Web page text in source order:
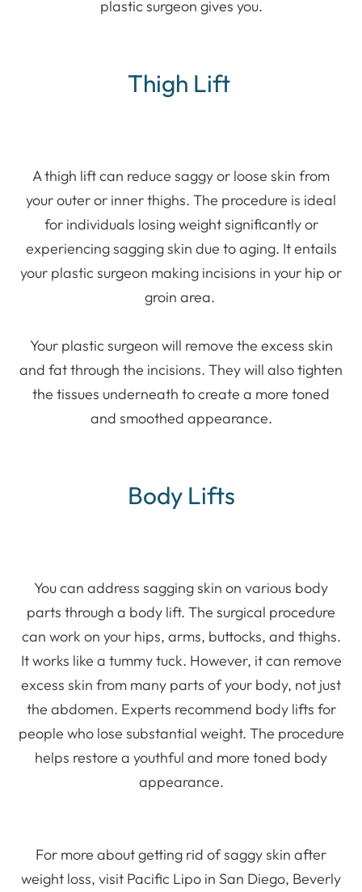
plastic surgeon gives you.
Thigh Lift
A thigh lift can reduce saggy or loose skin from
your outer or inner thighs. The procedure is ideal
for individuals losing weight significantly or
experiencing sagging skin due to aging. It entails
your plastic surgeon making incisions in your hip or
groin area.
Your plastic surgeon will remove the excess skin
and fat through the incisions. They will also tighten
the tissues underneath to create a more toned
and smoothed appearance.
Body Lifts
You can address sagging skin on various body
parts through a body lift. The surgical procedure
can work on your hips, arms, buttocks, and thighs.
It works like a tummy tuck. However, it can remove
excess skin from many parts of your body, not just
the abdomen. Experts recommend body lifts for
people who lose substantial weight. The procedure
helps restore a youthful and more toned body
appearance.
For more about getting rid of saggy skin after
weight loss, visit Pacific Lipo in San Diego, Beverly